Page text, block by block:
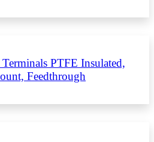
PTFE Insulated,
Feedthrough